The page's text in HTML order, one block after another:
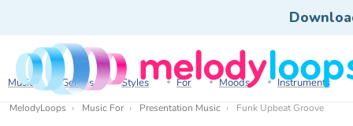
Music Genres Styles For Moods Instruments
MelodyLoops Music For Presentation Music Funk Upbeat Groove